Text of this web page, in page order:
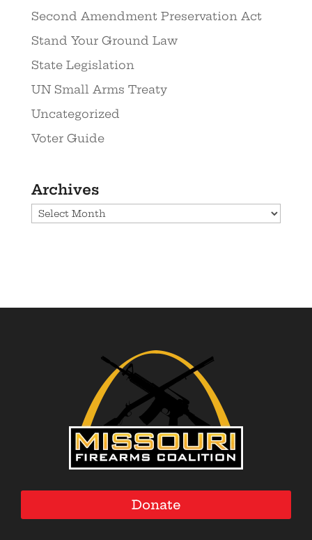
Second Amendment Preservation Act
Stand Your Ground Law
State Legislation
UN Small Arms Treaty
Uncategorized
Voter Guide
Archives
Archives
Donate